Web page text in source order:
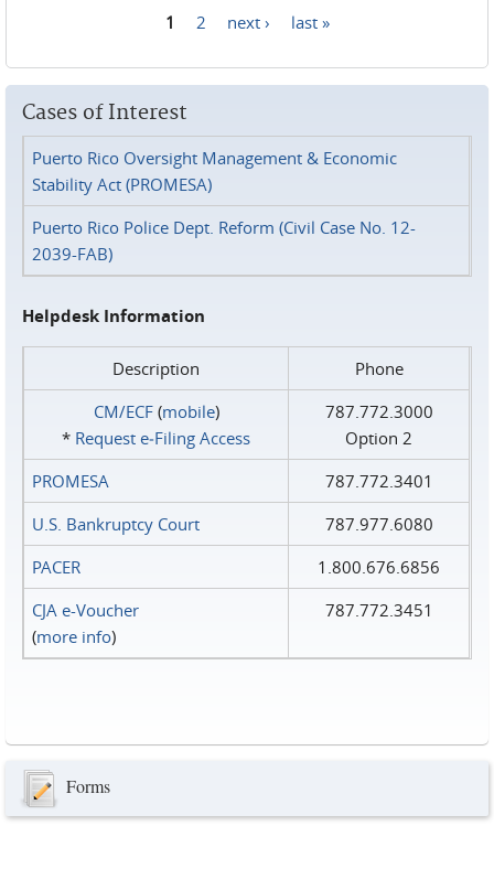
1 2 next › last »
Cases of Interest
Puerto Rico Oversight Management & Economic
Stability Act (PROMESA)
Puerto Rico Police Dept. Reform (Civil Case No. 12-
2039-FAB)
Helpdesk Information
Description
Phone
CM/ECF(mobile)
* Request e‑Filing Access
787.772.3000
Option 2
PROMESA
787.772.3401
U.S. Bankruptcy Court
787.977.6080
PACER
1.800.676.6856
CJA e-Voucher
(more info)
787.772.3451
Forms